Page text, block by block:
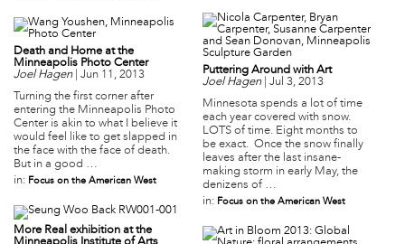
Puttering Around with Art
Joel Hagen| Jul 3, 2013
Minnesota spends a lot of time
each year covered with snow.
LOTS of time. Eight months to
be exact. Once the snow finally
leaves after the last insane-
making storm in early May, the
denizens of …
in: Focus on the American West
Death and Home at the
Minneapolis Photo Center
Joel Hagen| Jun 11, 2013
Turning the first corner after
entering the Minneapolis Photo
Center is akin to what I believe it
would feel like to get slapped in
the face with the face of death.
But in a good …
in: Focus on the American West
More Real exhibition at the